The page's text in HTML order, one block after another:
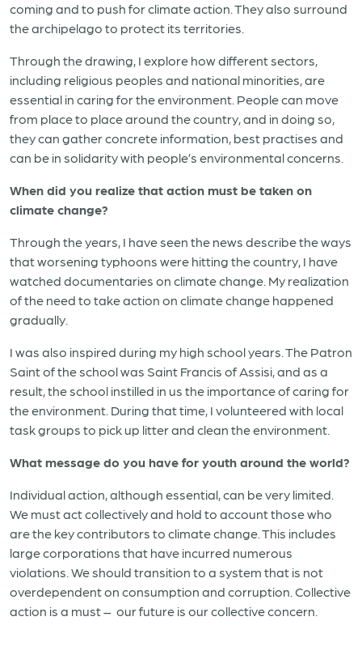
coming and to push for climate action. They also surround
the archipelago to protect its territories.
Through the drawing, I explore how different sectors,
including religious peoples and national minorities, are
essential in caring for the environment. People can move
from place to place around the country, and in doing so,
they can gather concrete information, best practises and
can be in solidarity with people’s environmental concerns.
When did you realize that action must be taken on
climate change?
Through the years, I have seen the news describe the ways
that worsening typhoons were hitting the country, I have
watched documentaries on climate change. My realization
of the need to take action on climate change happened
gradually.
I was also inspired during my high school years. The Patron
Saint of the school was Saint Francis of Assisi, and as a
result, the school instilled in us the importance of caring for
the environment. During that time, I volunteered with local
task groups to pick up litter and clean the environment.
What message do you have for youth around the world?
Individual action, although essential, can be very limited.
We must act collectively and hold to account those who
are the key contributors to climate change. This includes
large corporations that have incurred numerous
violations. We should transition to a system that is not
overdependent on consumption and corruption. Collective
action is a must – our future is our collective concern.